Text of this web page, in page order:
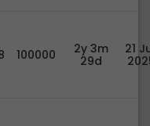
100000
2y 3m
29d
21